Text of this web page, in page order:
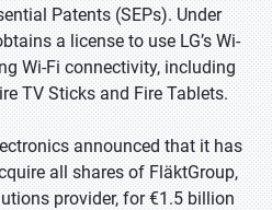
Patents (SEPs). Under
a license to use LG’s Wi-
Wi-Fi connectivity, including
TV Sticks and Fire Tablets.
announced that it has
all shares of FläktGroup,
provider, for €1.5 billion